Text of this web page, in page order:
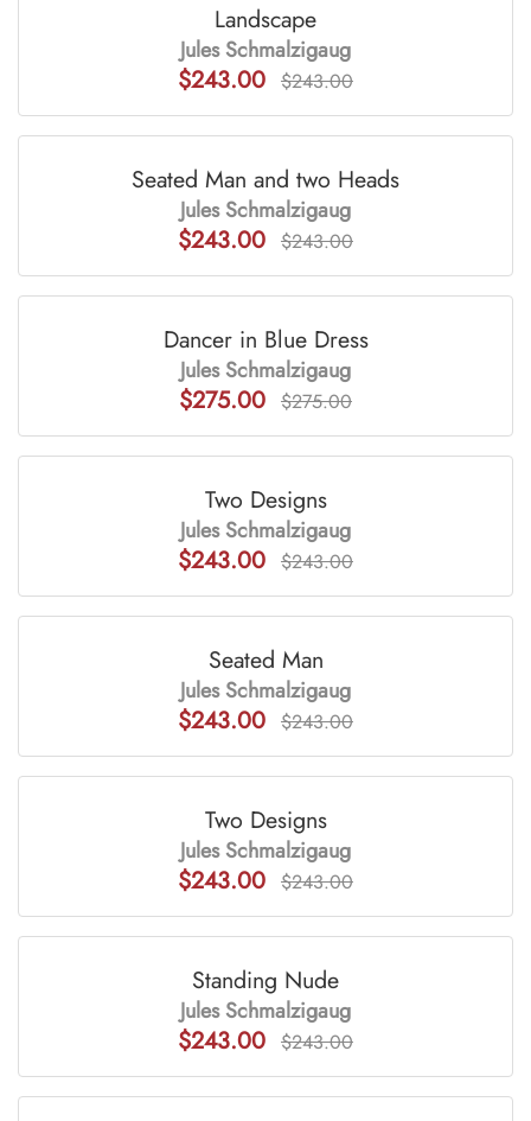
Landscape
Jules Schmalzigaug
$243.00 $243.00
Seated Man and two Heads
Jules Schmalzigaug
$243.00 $243.00
Dancer in Blue Dress
Jules Schmalzigaug
$275.00 $275.00
Two Designs
Jules Schmalzigaug
$243.00 $243.00
Seated Man
Jules Schmalzigaug
$243.00 $243.00
Two Designs
Jules Schmalzigaug
$243.00 $243.00
Standing Nude
Jules Schmalzigaug
$243.00 $243.00